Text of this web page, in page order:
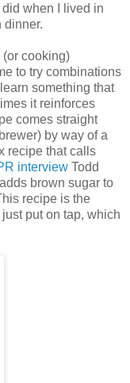
when I lived in
dinner.
cooking)
to try combinations
something that
it reinforces
comes straight
by way of a
recipe that calls
interview Todd
brown sugar to
recipe is the
put on tap, which